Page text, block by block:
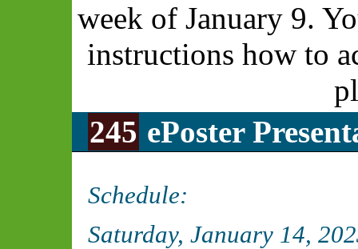
week of January 9.
instructions how to
245 ePoster
Schedule:
Saturday, January 14,